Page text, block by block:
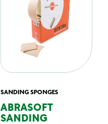
SANDING SPONGES
ABRASOFT
SANDING